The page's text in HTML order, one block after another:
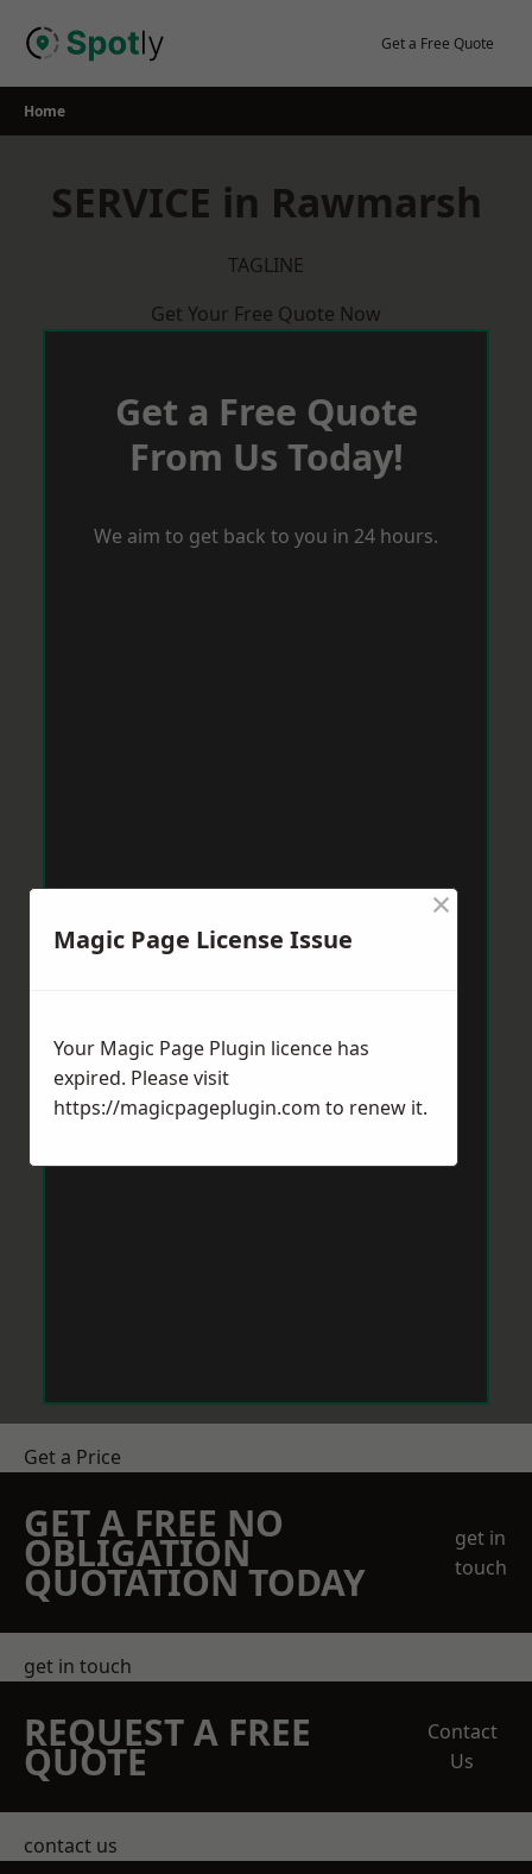
Get a Free Quote
Home
SERVICE in Rawmarsh
TAGLINE
Get Your Free Quote Now
Get a Free Quote
From Us Today!
We aim to get back to you in 24 hours.
Get a Price
GET A FREE NO
OBLIGATION
QUOTATION TODAY
get in
touch
get in touch
REQUEST A FREE
QUOTE
Contact
Us
contact us
Magic Page License Issue
×
Your Magic Page Plugin licence has
expired. Please visit
https://magicpageplugin.com to renew it.